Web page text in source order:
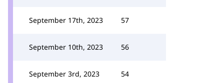
September 17th, 2023 57
September 10th, 2023 56
September 3rd, 2023 54